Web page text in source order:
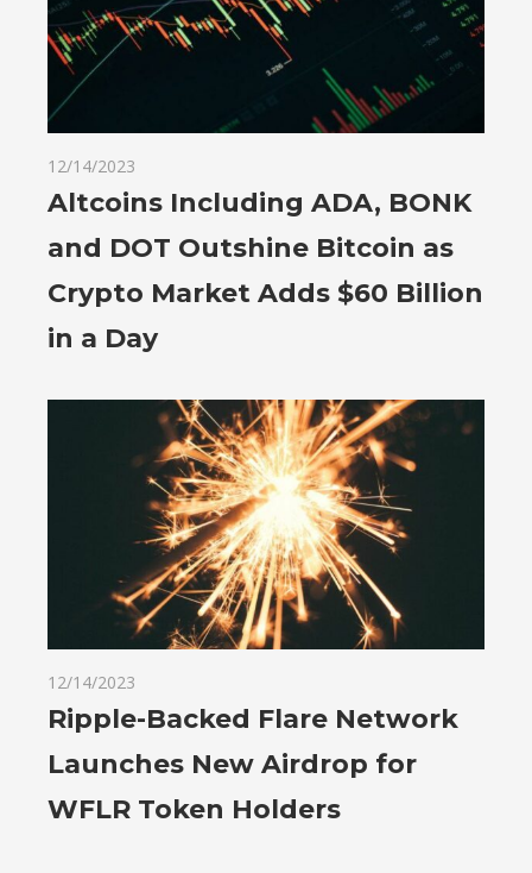
12/14/2023
Altcoins Including ADA, BONK
and DOT Outshine Bitcoin as
Crypto Market Adds $60 Billion
in a Day
12/14/2023
Ripple-Backed Flare Network
Launches New Airdrop for
WFLR Token Holders